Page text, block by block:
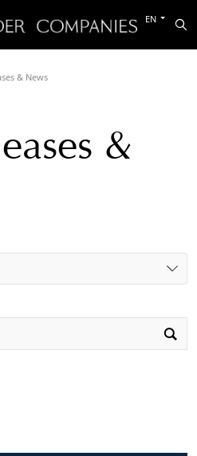
Switch
other
EN
& News
&